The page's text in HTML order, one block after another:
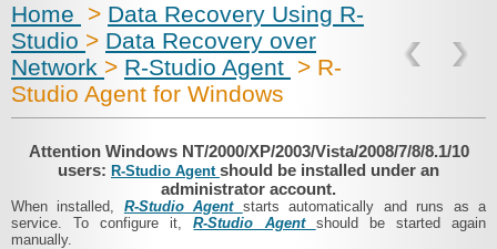
Home > Data Recovery Using R-
Studio > Data Recovery over
Network > R-Studio Agent > R-
Studio Agent for Windows
Attention Windows NT/2000/​XP/​2003/​Vista/​2008/​7/​8/8.1/​10
users: R-Studio Agent should be installed under an
administrator account.
When installed, R-Studio Agent starts automatically and runs as a
service. To configure it,R-Studio Agent should be started again
manually.